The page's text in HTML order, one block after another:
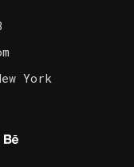
York